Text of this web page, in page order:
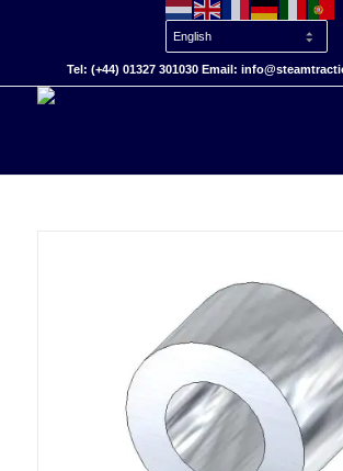
Tel: (+44) 01327 301030 Email: